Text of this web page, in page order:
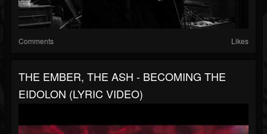
Comments Likes
THE EMBER, THE ASH - BECOMING THE
EIDOLON (LYRIC VIDEO)